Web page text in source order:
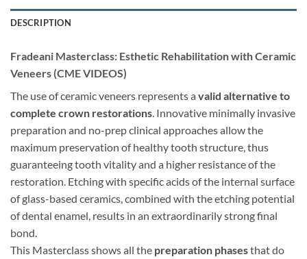
DESCRIPTION
Fradeani Masterclass: Esthetic Rehabilitation with Ceramic
Veneers (CME VIDEOS)
The use of ceramic veneers represents a valid alternative to
complete crown restorations . Innovative minimally invasive
preparation and no-prep clinical approaches allow the
maximum preservation of healthy tooth structure, thus
guaranteeing tooth vitality and a higher resistance of the
restoration. Etching with specific acids of the internal surface
of glass-based ceramics, combined with the etching potential
of dental enamel, results in an extraordinarily strong final
bond.
This Masterclass shows all the preparation phasesthat do